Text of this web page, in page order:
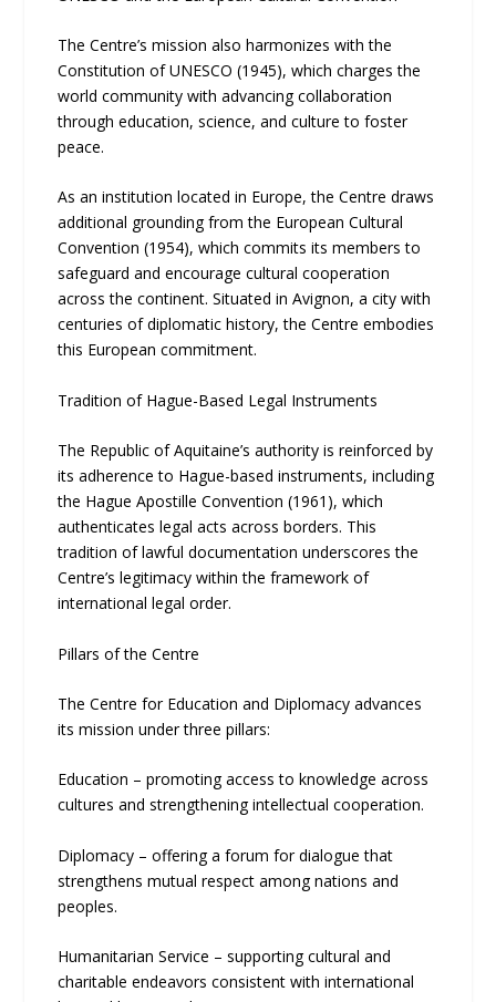
The Centre’s mission also harmonizes with the
Constitution of UNESCO (1945), which charges the
world community with advancing collaboration
through education, science, and culture to foster
peace.
As an institution located in Europe, the Centre draws
additional grounding from the European Cultural
Convention (1954), which commits its members to
safeguard and encourage cultural cooperation
across the continent. Situated in Avignon, a city with
centuries of diplomatic history, the Centre embodies
this European commitment.
Tradition of Hague-Based Legal Instruments
The Republic of Aquitaine’s authority is reinforced by
its adherence to Hague-based instruments, including
the Hague Apostille Convention (1961), which
authenticates legal acts across borders. This
tradition of lawful documentation underscores the
Centre’s legitimacy within the framework of
international legal order.
Pillars of the Centre
The Centre for Education and Diplomacy advances
its mission under three pillars:
Education – promoting access to knowledge across
cultures and strengthening intellectual cooperation.
Diplomacy – offering a forum for dialogue that
strengthens mutual respect among nations and
peoples.
Humanitarian Service – supporting cultural and
charitable endeavors consistent with international